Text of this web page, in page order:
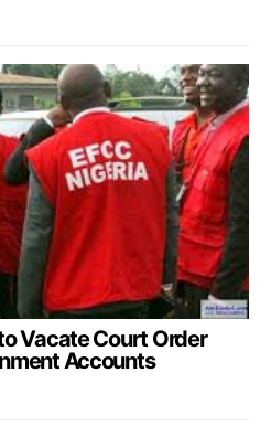
Vacate Court Order
Accounts